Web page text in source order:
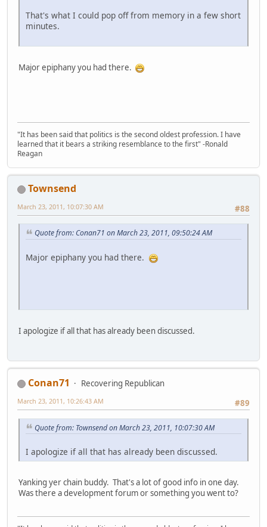
That's what I could pop off from memory in a few short
minutes.
Major epiphany you had there.
"It has been said that politics is the second oldest profession. I have
learned that it bears a striking resemblance to the first" -Ronald
Reagan
Townsend
#88
March 23, 2011, 10:07:30 AM
Quote from: Conan71 on March 23, 2011, 09:50:24 AM
Major epiphany you had there.
I apologize if all that has already been discussed.
Conan71
Recovering Republican
#89
March 23, 2011, 10:26:43 AM
Quote from: Townsend on March 23, 2011, 10:07:30 AM
I apologize if all that has already been discussed.
Yanking yer chain buddy. That's a lot of good info in one day.
Was there a development forum or something you went to?